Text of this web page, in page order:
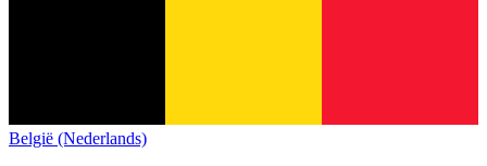
België (Nederlands)